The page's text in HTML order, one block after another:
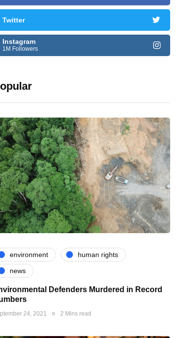
Twitter
Instagram
1M Followers
environment human rights
news
Defenders Murdered in Record
24, 2021 2 Mins read